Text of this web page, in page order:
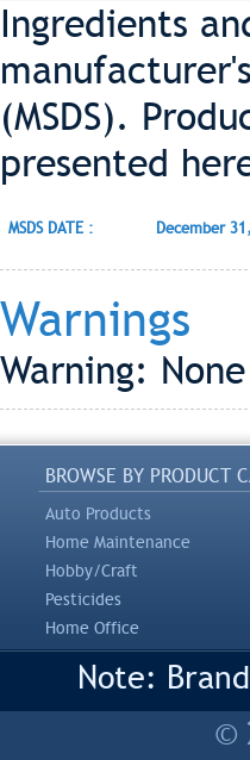
Ingredients
(MSDS).
presented
MSDS DATE : December
Warnings
Warning:
BROWSE BY PRODUCT
Auto Products
Home Maintenance
Hobby/Craft
Pesticides
Home Office
Note:
©